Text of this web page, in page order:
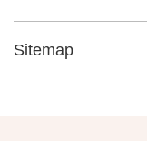
Sitemap